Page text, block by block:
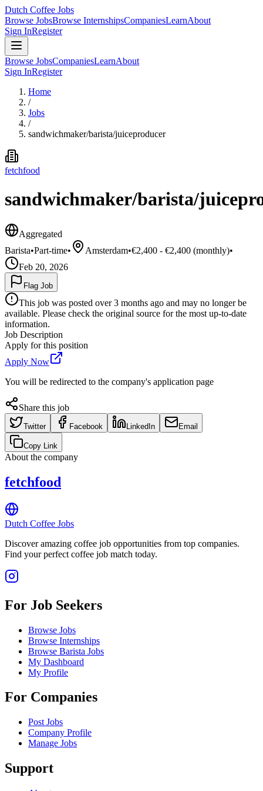
Dutch Coffee Jobs
Browse JobsBrowse InternshipsCompaniesLearnAbout
Sign InRegister
Browse JobsCompaniesLearnAbout
Sign InRegister
Home
/
Jobs
/
sandwichmaker/barista/juiceproducer
fetchfood
sandwichmaker/barista/
Aggregated
Barista•Part-time• Amsterdam•€2,400 - €2,400 (monthly)•
Feb 20, 2026
Flag Job
This job was posted over 3 months ago and may no longer be
available. Please check the original source for the most up-to-date
information.
Job Description
Apply for this position
Apply Now
You will be redirected to the company's application page
Share this job
Twitter Facebook LinkedIn Email
Copy Link
About the company
fetchfood
Dutch Coffee Jobs
Discover amazing coffee job opportunities from top companies.
Find your perfect coffee job match today.
For Job Seekers
Browse Jobs
Browse Internships
Browse Barista Jobs
My Dashboard
My Profile
For Companies
Post Jobs
Company Profile
Manage Jobs
Support